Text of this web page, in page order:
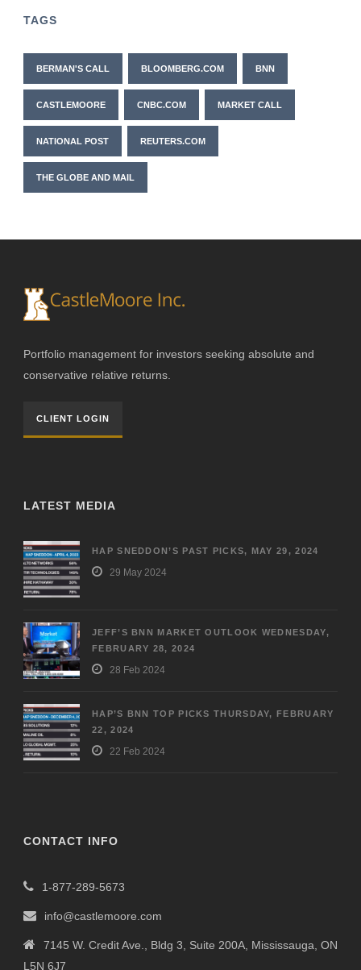
TAGS
BERMAN'S CALL BLOOMBERG.COM BNN
CASTLEMOORE CNBC.COM MARKET CALL
NATIONAL POST REUTERS.COM
THE GLOBE AND MAIL
Portfolio management for investors seeking absolute and
conservative relative returns.
CLIENT LOGIN
LATEST MEDIA
HAP SNEDDON’S PAST PICKS, MAY 29, 2024
29 May 2024
JEFF’S BNN MARKET OUTLOOK WEDNESDAY,
FEBRUARY 28, 2024
28 Feb 2024
HAP’S BNN TOP PICKS THURSDAY, FEBRUARY
22, 2024
22 Feb 2024
CONTACT INFO
1-877-289-5673
info@castlemoore.com
7145 W. Credit Ave., Bldg 3, Suite 200A, Mississauga, ON
L5N 6J7